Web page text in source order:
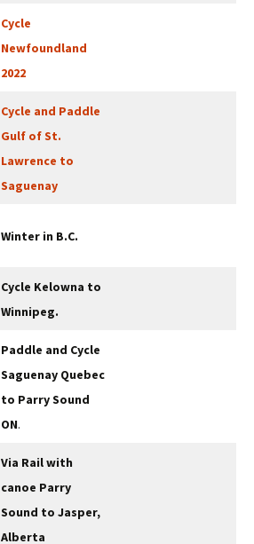
Cycle
Newfoundland
2022
Cycle and Paddle
Gulf of St.
Lawrence to
Saguenay
Winter in B.C.
Cycle Kelowna to
Winnipeg.
Paddle and Cycle
Saguenay Quebec
to Parry Sound
ON.
Via Rail with
canoe Parry
Sound to Jasper,
Alberta